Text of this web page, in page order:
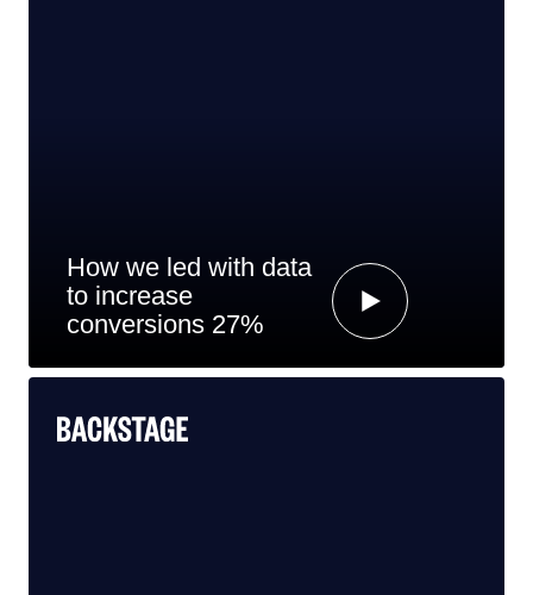
How we led with data
to increase
conversions 27%